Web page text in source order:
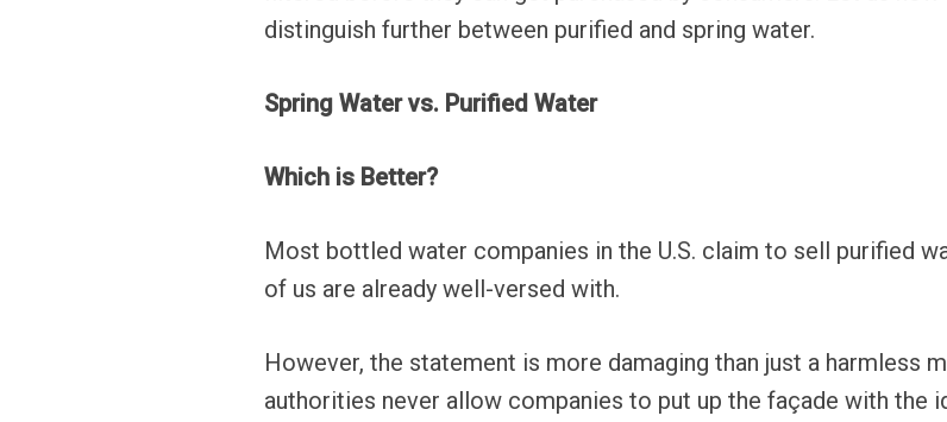
distinguish further between purified and spring water.
Spring Water vs. Purified Water
Which is Better?
Most bottled water companies in the U.S. claim to sell purified
of us are already well-versed with.
However, the statement is more damaging than just a harmless
authorities never allow companies to put up the façade with the